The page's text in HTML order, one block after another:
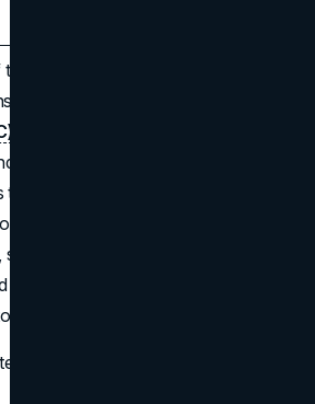
web is estimated to be AI-
text, sameness is the new
up sounding like everyone else,
and attention. Human-first
tack, using AI for grunt work
and lived experience back at
of machine output, the most
is still a human point of view.
cheap, but uniqueness and trust